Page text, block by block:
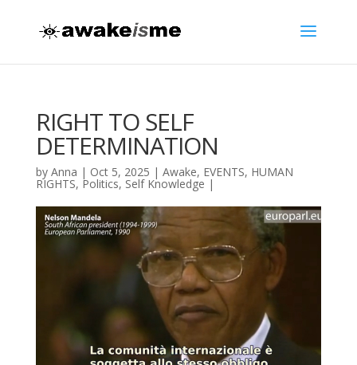
RIGHT TO SELF
DETERMINATION
by Anna | Oct 5, 2025 | Awake, EVENTS, HUMAN
RIGHTS, Politics, Self Knowledge |